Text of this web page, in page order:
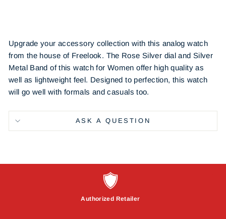
Upgrade your accessory collection with this analog watch
from the house of Freelook. The Rose Silver dial and Silver
Metal Band of this watch for Women offer high quality as
well as lightweight feel. Designed to perfection, this watch
will go well with formals and casuals too.
ASK A QUESTION
Authorized Retailer